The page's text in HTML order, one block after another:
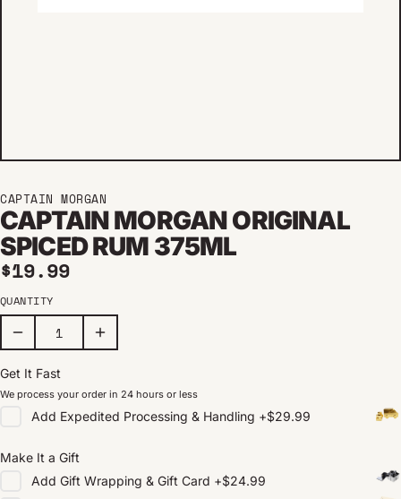
CAPTAIN MORGAN
CAPTAIN MORGAN ORIGINAL
SPICED RUM 375ML
Regular price
$19.99
QUANTITY
Get It Fast
We process your order in 24 hours or less
Add Expedited Processing & Handling +$29.99
Make It a Gift
Add Gift Wrapping & Gift Card +$24.99